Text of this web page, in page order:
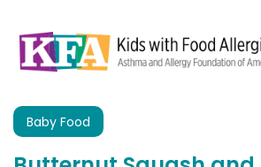
Baby Food